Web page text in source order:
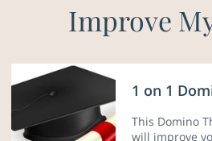
Improve
This Domino
will improve